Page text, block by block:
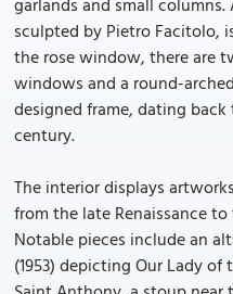
garlands and small
sculpted by Pietro Facitolo,
the rose window, there are
windows and a round-
designed frame, dating
century.
The interior displays
from the late Renaissance
Notable pieces include an
(1953) depicting Our Lady